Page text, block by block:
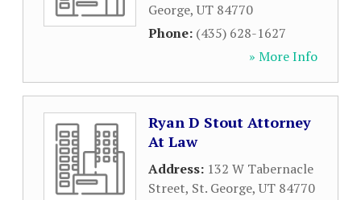
George,UT 84770
Phone: (435) 628-1627
» More Info
Ryan D Stout Attorney
At Law
Address: 132 W Tabernacle
Street, St. George,UT 84770